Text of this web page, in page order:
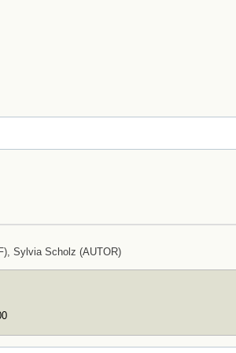
Sylvia Scholz (AUTOR)